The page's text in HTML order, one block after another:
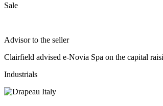
Sale
Advisor to the seller
Clairfield advised e-Novia Spa on the capital
Industrials